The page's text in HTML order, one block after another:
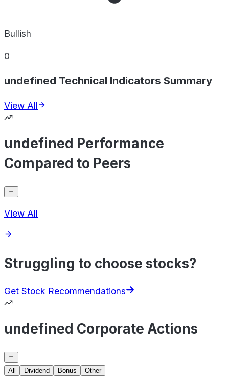
Bullish
0
undefined Technical Indicators Summary
View All
undefined Performance
Compared to Peers
View All
Struggling to choose stocks?
Get Stock Recommendations
undefined Corporate Actions
All Dividend Bonus
Other